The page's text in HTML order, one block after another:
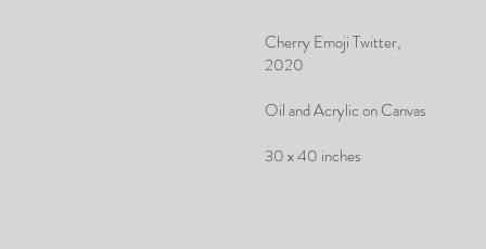
Cherry Emoji Twitter,
2020
Oil and Acrylic on Canvas
30 x 40 inches